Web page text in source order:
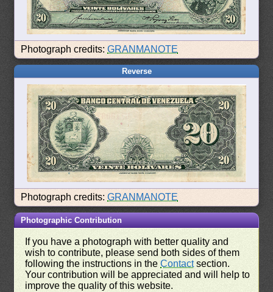
Photograph credits:GRANMANOTE
Reverse
Photograph credits:GRANMANOTE
Photographic Contribution
If you have a photograph with better quality and
wish to contribute, please send both sides of them
following the instructions in theContactsection.
Your contribution will be appreciated and will help to
improve the quality of this website.